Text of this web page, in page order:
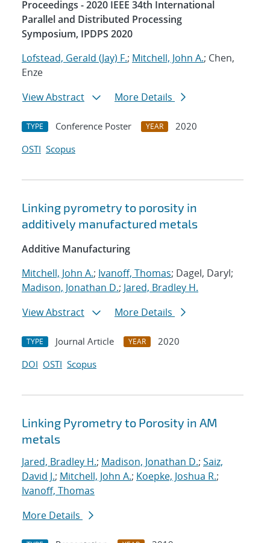
Proceedings - 2020 IEEE 34th International
Parallel and Distributed Processing
Symposium, IPDPS 2020
Lofstead, Gerald (Jay) F.; Mitchell, John A.; Chen,
Enze
View Abstract
More Details
TYPE Conference Poster YEAR
2020
OSTI Scopus
Linking pyrometry to porosity in
additively manufactured metals
Additive Manufacturing
Mitchell, John A.; Ivanoff, Thomas; Dagel, Daryl;
Madison, Jonathan D.; Jared, Bradley H.
View Abstract
More Details
TYPE Journal Article YEAR
2020
DOI OSTI Scopus
Linking Pyrometry to Porosity in AM
metals
Jared, Bradley H.; Madison, Jonathan D.; Saiz,
David J.; Mitchell, John A.; Koepke, Joshua R.;
Ivanoff, Thomas
More Details